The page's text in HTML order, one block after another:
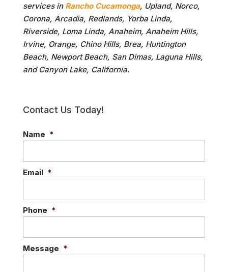
services in Rancho Cucamonga, Upland, Norco,
Corona, Arcadia, Redlands, Yorba Linda,
Riverside, Loma Linda, Anaheim, Anaheim Hills,
Irvine, Orange, Chino Hills, Brea, Huntington
Beach, Newport Beach, San Dimas, Laguna Hills,
and Canyon Lake, California.
Contact Us Today!
Name *
Email *
Phone *
Message *